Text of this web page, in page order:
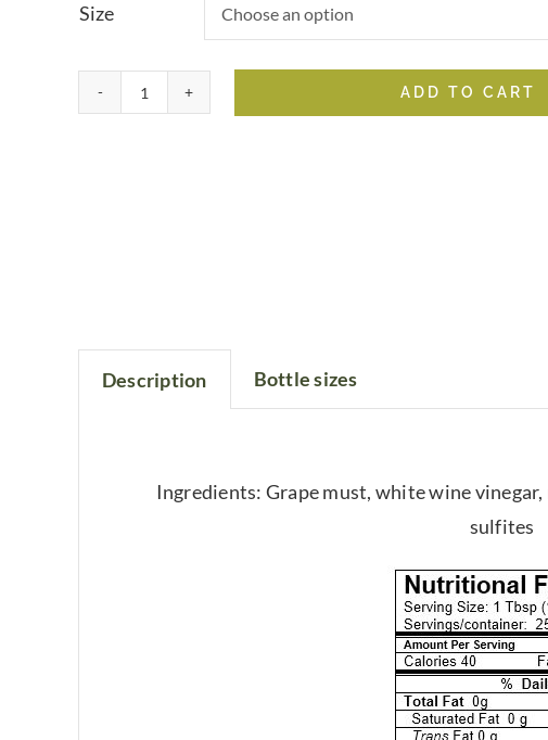
Size
Sicilian
ADD TO CART
Description Bottle sizes
Ingredients: Grape must, white wine
sulfites